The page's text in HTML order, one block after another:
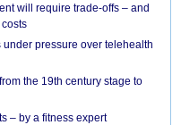
will require trade-offs – and
under pressure over telehealth
the 19th century stage to
– by a fitness expert